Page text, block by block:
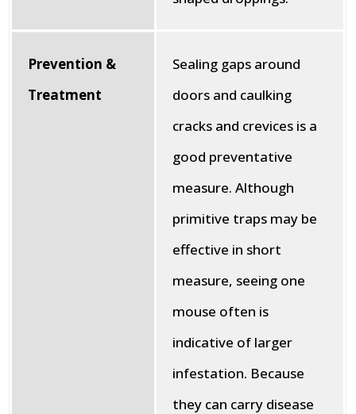
Prevention &
Treatment
Sealing gaps around
doors and caulking
cracks and crevices is a
good preventative
measure. Although
primitive traps may be
effective in short
measure, seeing one
mouse often is
indicative of larger
infestation. Because
they can carry disease